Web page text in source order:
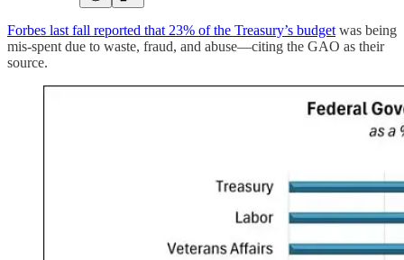
Forbes last fall reported that 23% of the Treasury’s budget was being
mis-spent due to waste, fraud, and abuse—citing the GAO as their
source.